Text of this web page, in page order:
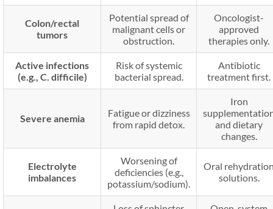
Colon/rectal
tumors
Potential spread of
malignant cells or
obstruction.
Oncologist-
approved
therapies only.
Active infections
(e.g., C. difficile)
Risk of systemic
bacterial spread.
Antibiotic
treatment first.
Severe anemia
Fatigue or dizziness
from rapid detox.
Iron
and dietary
changes.
Electrolyte
imbalances
Worsening of
deficiencies (e.g.,
potassium/sodium).
Oral
solutions.